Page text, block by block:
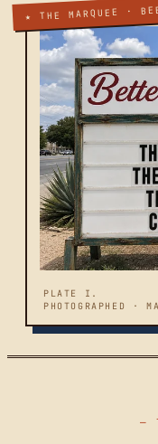
★ THE MARQUEE ·
PLATE I.
PHOTOGRAPHED ·
—